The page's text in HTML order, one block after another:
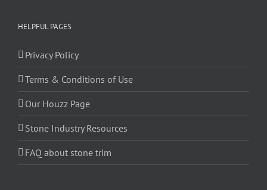
HELPFUL PAGES
Privacy Policy
Terms & Conditions of Use
Our Houzz Page
Stone Industry Resources
FAQ about stone trim